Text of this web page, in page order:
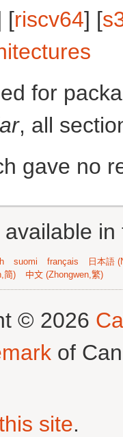
[riscv64] [
for
, all
gave no
suomi français
日本語
简) 中文 (Zhongwen,繁)
© 2026
of
site.